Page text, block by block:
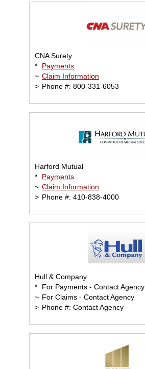
CNA Surety
*
Payments
~ Claim Information
> Phone #: 800-331-6053
Harford Mutual
*
Payments
~ Claim Information
> Phone #: 410-838-4000
Hull & Company
*
For Payments - Contact Agency
~ For Claims - Contact Agency
> Phone #: Contact Agency